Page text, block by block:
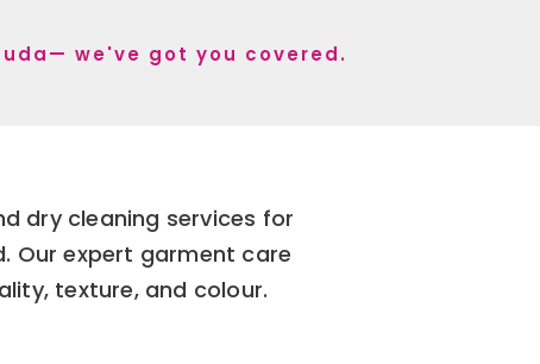
we've got you covered.
dry cleaning services for
Our expert garment care
texture, and colour.